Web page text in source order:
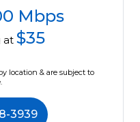
Mbps
at $35
location & are subject to
3939